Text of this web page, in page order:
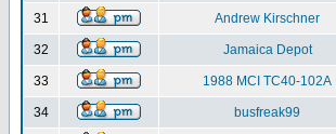
31 Andrew Kirschner
32 Jamaica Depot
33 1988 MCI TC40-102A
34 busfreak99